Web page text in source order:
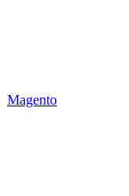
Magento